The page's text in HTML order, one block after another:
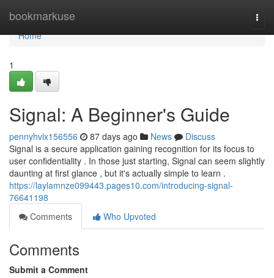
bookmarkuse
Home
Home
1
Signal: A Beginner's Guide
pennyhvix156556 87 days ago News
Discuss
Signal is a secure application gaining recognition for its focus to
user confidentiality . In those just starting, Signal can seem slightly
daunting at first glance , but it's actually simple to learn .
https://laylamnze099443.pages10.com/introducing-signal-
76641198
Comments
Who Upvoted
Comments
Submit a Comment